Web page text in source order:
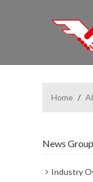
Home /
News Group
Industry